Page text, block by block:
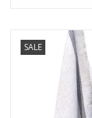
SALE